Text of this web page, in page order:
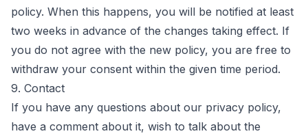
policy. When this happens, you will be notified at least
two weeks in advance of the changes taking effect. If
you do not agree with the new policy, you are free to
withdraw your consent within the given time period.
9. Contact
If you have any questions about our privacy policy,
have a comment about it, wish to talk about the